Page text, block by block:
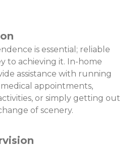
is essential; reliable
to achieving it. In-home
assistance with running
appointments,
or simply getting out
of scenery.